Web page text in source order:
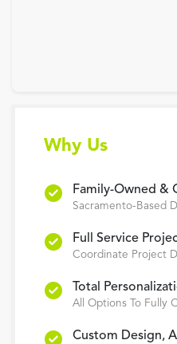
Why Us
Family-Owned &
Sacramento-Based
Full Service
Coordinate Project
Total
All Options To Fully
Custom Design,